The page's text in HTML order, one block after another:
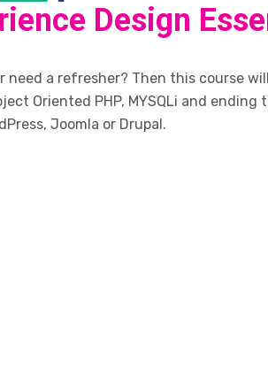
Design
need a refresher? Then this course
Oriented PHP, MYSQLi and ending
Joomla or Drupal.